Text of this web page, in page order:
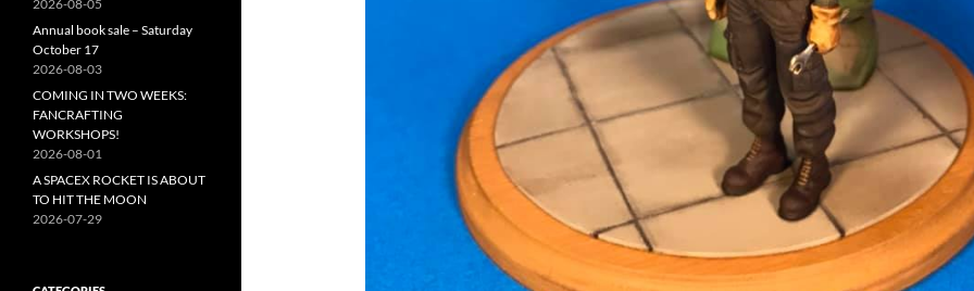
2026-08-05
Annual book sale – Saturday
October 17
2026-08-03
COMING IN TWO WEEKS:
FANCRAFTING
WORKSHOPS!
2026-08-01
A SPACEX ROCKET IS ABOUT
TO HIT THE MOON
2026-07-29